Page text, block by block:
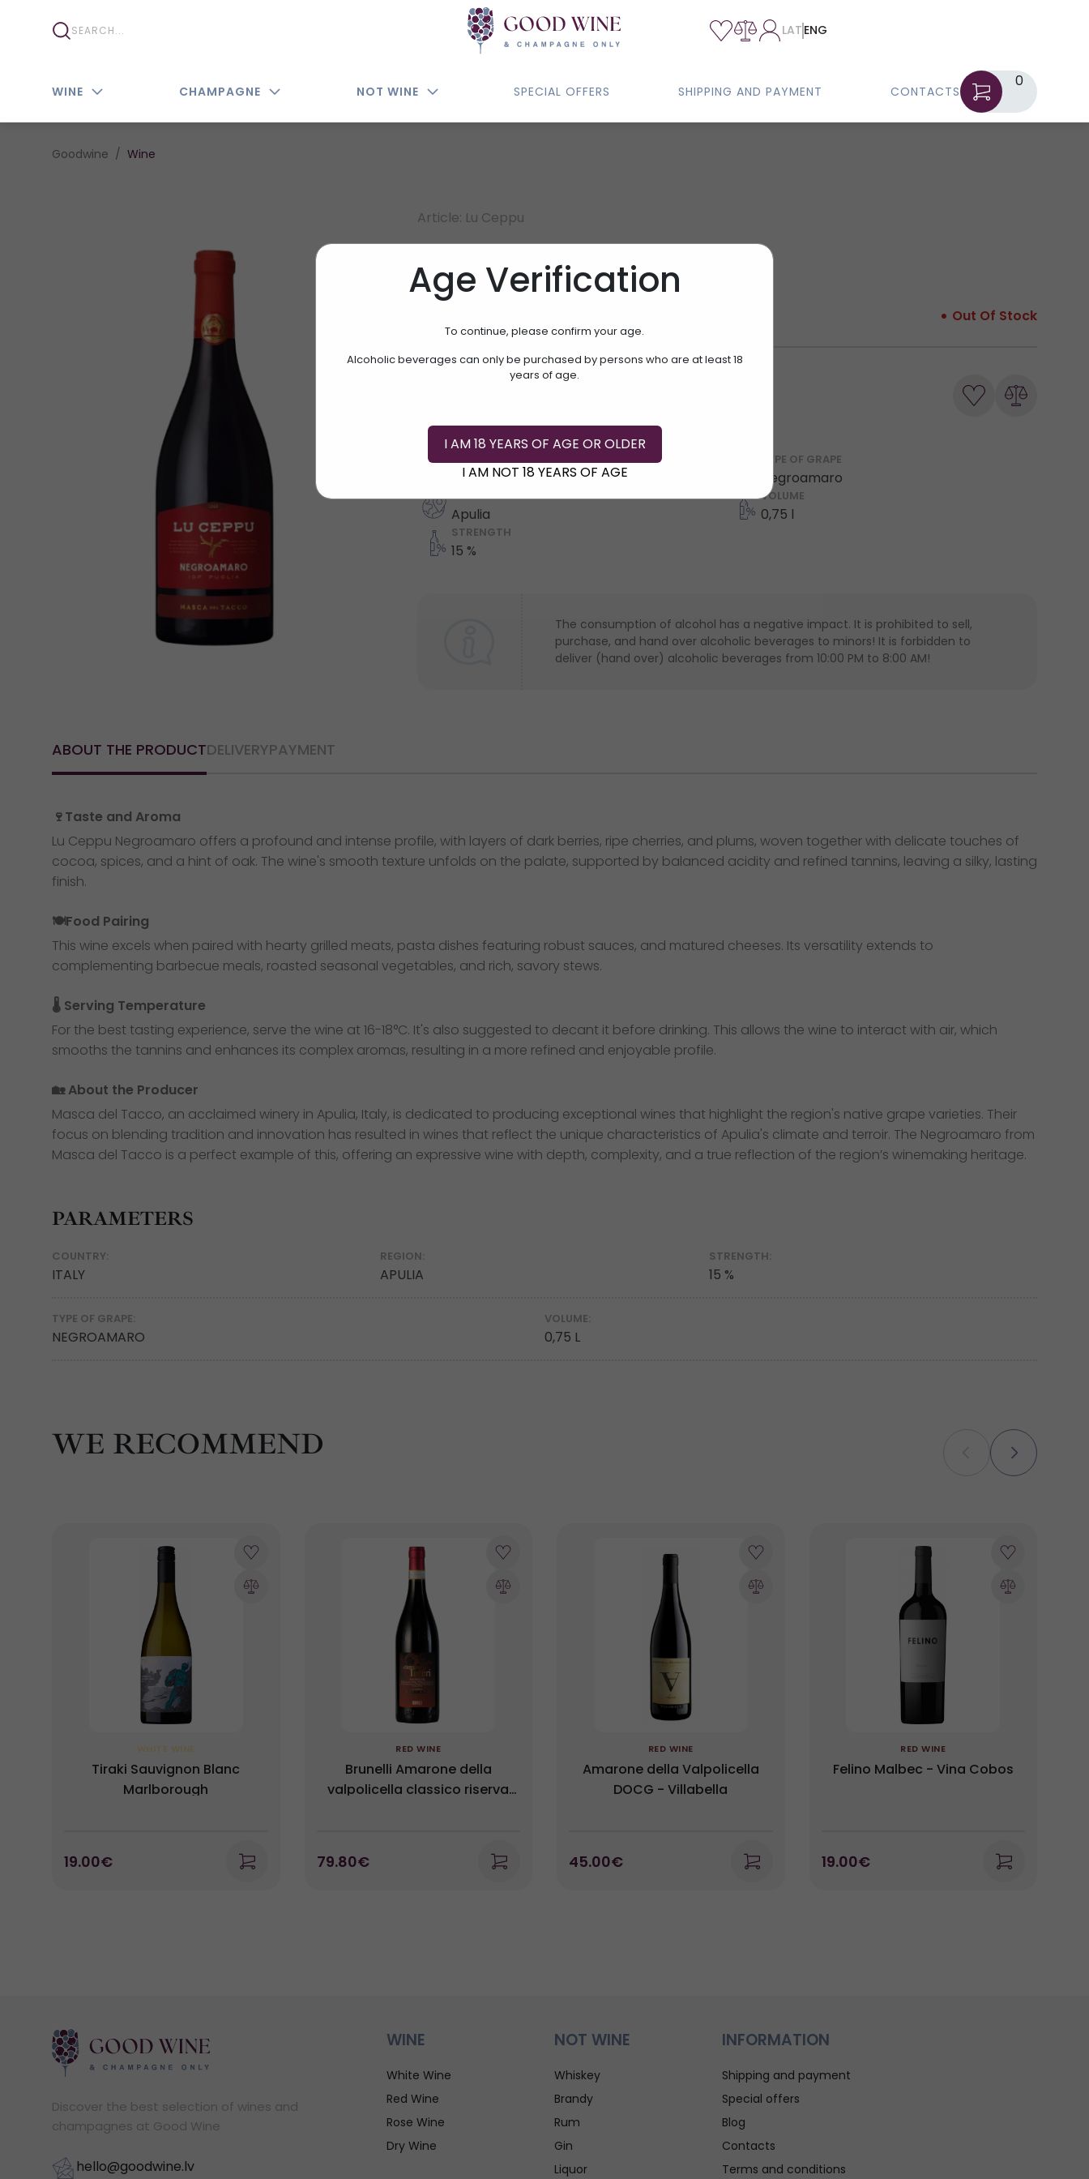
LAT ENG
WINE CHAMPAGNE NOT WINE SPECIAL OFFERS SHIPPING AND PAYMENT CONTACTS
0
Age Verification
To continue, please confirm your age.
Alcoholic beverages can only be purchased by persons who are at least 18
years of age.
I AM 18 YEARS OF AGE OR OLDER
I AM NOT 18 YEARS OF AGE
Goodwine Wine
Article: Lu Ceppu
LU CEPPU
Out Of Stock
COUNTRY
Italy
REGION
Apulia
STRENGTH
15 %
TYPE OF GRAPE
Negroamaro
VOLUME
0,75 l
The consumption of alcohol has a negative impact. It is prohibited to sell,
purchase, and hand over alcoholic beverages to minors! It is forbidden to
deliver (hand over) alcoholic beverages from 10:00 PM to 8:00 AM!
ABOUT THE PRODUCTDELIVERYPAYMENT
🍷Taste and Aroma
Lu Ceppu Negroamaro offers a profound and intense profile, with layers of dark berries, ripe cherries, and plums, woven together with delicate touches of
cocoa, spices, and a hint of oak. The wine's smooth texture unfolds on the palate, supported by balanced acidity and refined tannins, leaving a silky, lasting
finish.
🍽️Food Pairing
This wine excels when paired with hearty grilled meats, pasta dishes featuring robust sauces, and matured cheeses. Its versatility extends to
complementing barbecue meals, roasted seasonal vegetables, and rich, savory stews.
🌡️ Serving Temperature
For the best tasting experience, serve the wine at 16-18°C. It's also suggested to decant it before drinking. This allows the wine to interact with air, which
smooths the tannins and enhances its complex aromas, resulting in a more refined and enjoyable profile.
🏡 About the Producer
Masca del Tacco, an acclaimed winery in Apulia, Italy, is dedicated to producing exceptional wines that highlight the region's native grape varieties. Their
focus on blending tradition and innovation has resulted in wines that reflect the unique characteristics of Apulia's climate and terroir. The Negroamaro from
Masca del Tacco is a perfect example of this, offering an expressive wine with depth, complexity, and a true reflection of the region’s winemaking heritage.
PARAMETERS
COUNTRY:
ITALY
REGION:
APULIA
STRENGTH:
15 %
TYPE OF GRAPE:
NEGROAMARO
VOLUME:
0,75 L
WE RECOMMEND
WHITE WINE
Tiraki Sauvignon Blanc
Marlborough
19.00€
RED WINE
Brunelli Amarone della
valpolicella classico riserva
79.80€
RED WINE
Amarone della Valpolicella
DOCG - Villabella
45.00€
RED WINE
Felino Malbec - Vina Cobos
19.00€
Discover the best selection of wines and
champagnes at Good Wine
hello@goodwine.lv
WINE
White Wine
Red Wine
Rose Wine
Dry Wine
NOT WINE
Whiskey
Brandy
Rum
Gin
Liquor
INFORMATION
Shipping and payment
Special offers
Blog
Contacts
Terms and conditions